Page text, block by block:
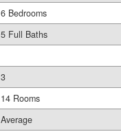
6 Bedrooms
5 Full Baths
3
14 Rooms
Average